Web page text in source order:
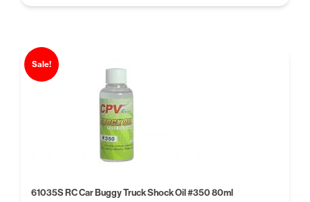
$11.39.$8.77.
Sale!
61035S RC Car Buggy Truck Shock Oil #350 80ml